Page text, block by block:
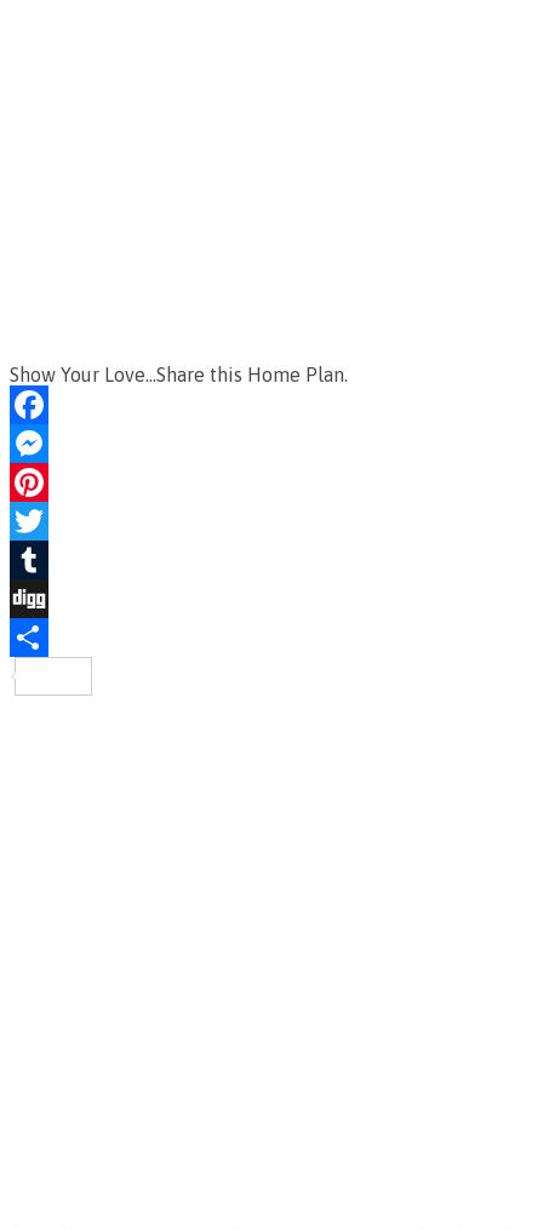
Show Your Love...Share this Home Plan.
Facebook
Messenger
Pinterest
Twitter
Tumblr
Digg